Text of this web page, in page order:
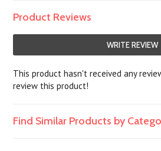
Product Reviews
WRITE REVIEW
This product hasn't received any
review this product!
Find Similar Products by